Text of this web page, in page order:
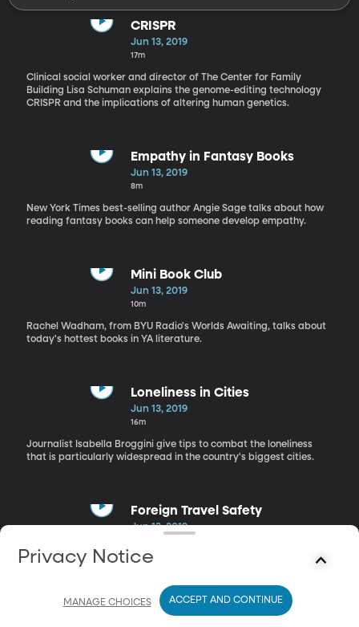
CRISPR
Jun 13, 2019
17m
Clinical social worker and director of The Center for Family
Building Lisa Schuman explains the genome-editing technology
CRISPR and the implications of altering human genetics.
Empathy in Fantasy Books
Jun 13, 2019
8m
New York Times best-selling author Angie Sage talks about how
reading fantasy books can help someone develop empathy.
Mini Book Club
Jun 13, 2019
10m
Rachel Wadham, from BYU Radio's Worlds Awaiting, talks about
today's hottest books in YA literature.
Loneliness in Cities
Jun 13, 2019
16m
Journalist Isabella Broggini give tips to combat the loneliness
that is particularly widespread in the country's biggest cities.
Foreign Travel Safety
Jun 13, 2019
Journalist Isabella Broggini give tips to combat the loneliness
Privacy Notice
MANAGE CHOICES ACCEPT AND CONTINUE